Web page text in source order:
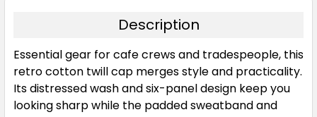
Description
Essential gear for cafe crews and tradespeople, this
retro cotton twill cap merges style and practicality.
Its distressed wash and six-panel design keep you
looking sharp while the padded sweatband and